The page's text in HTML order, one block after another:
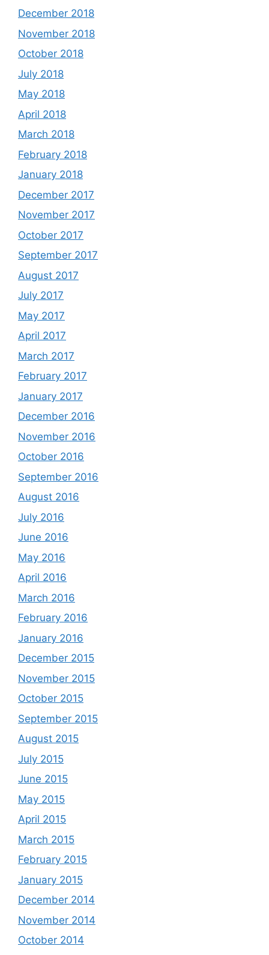
December 2018
November 2018
October 2018
July 2018
May 2018
April 2018
March 2018
February 2018
January 2018
December 2017
November 2017
October 2017
September 2017
August 2017
July 2017
May 2017
April 2017
March 2017
February 2017
January 2017
December 2016
November 2016
October 2016
September 2016
August 2016
July 2016
June 2016
May 2016
April 2016
March 2016
February 2016
January 2016
December 2015
November 2015
October 2015
September 2015
August 2015
July 2015
June 2015
May 2015
April 2015
March 2015
February 2015
January 2015
December 2014
November 2014
October 2014